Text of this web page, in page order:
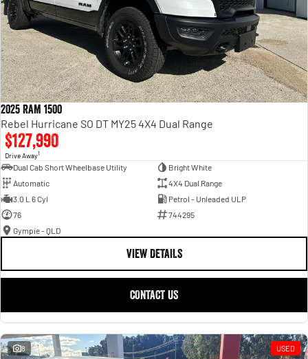
2025 RAM 1500
Rebel Hurricane SO DT MY25 4X4 Dual Range
$127,990
Drive Away1
Dual Cab Short Wheelbase Utility
Bright White
Automatic
4X4 Dual Range
3.0 L 6 Cyl
Petrol - Unleaded ULP
76
744295
Gympie - QLD
VIEW DETAILS
CONTACT US
8 USED